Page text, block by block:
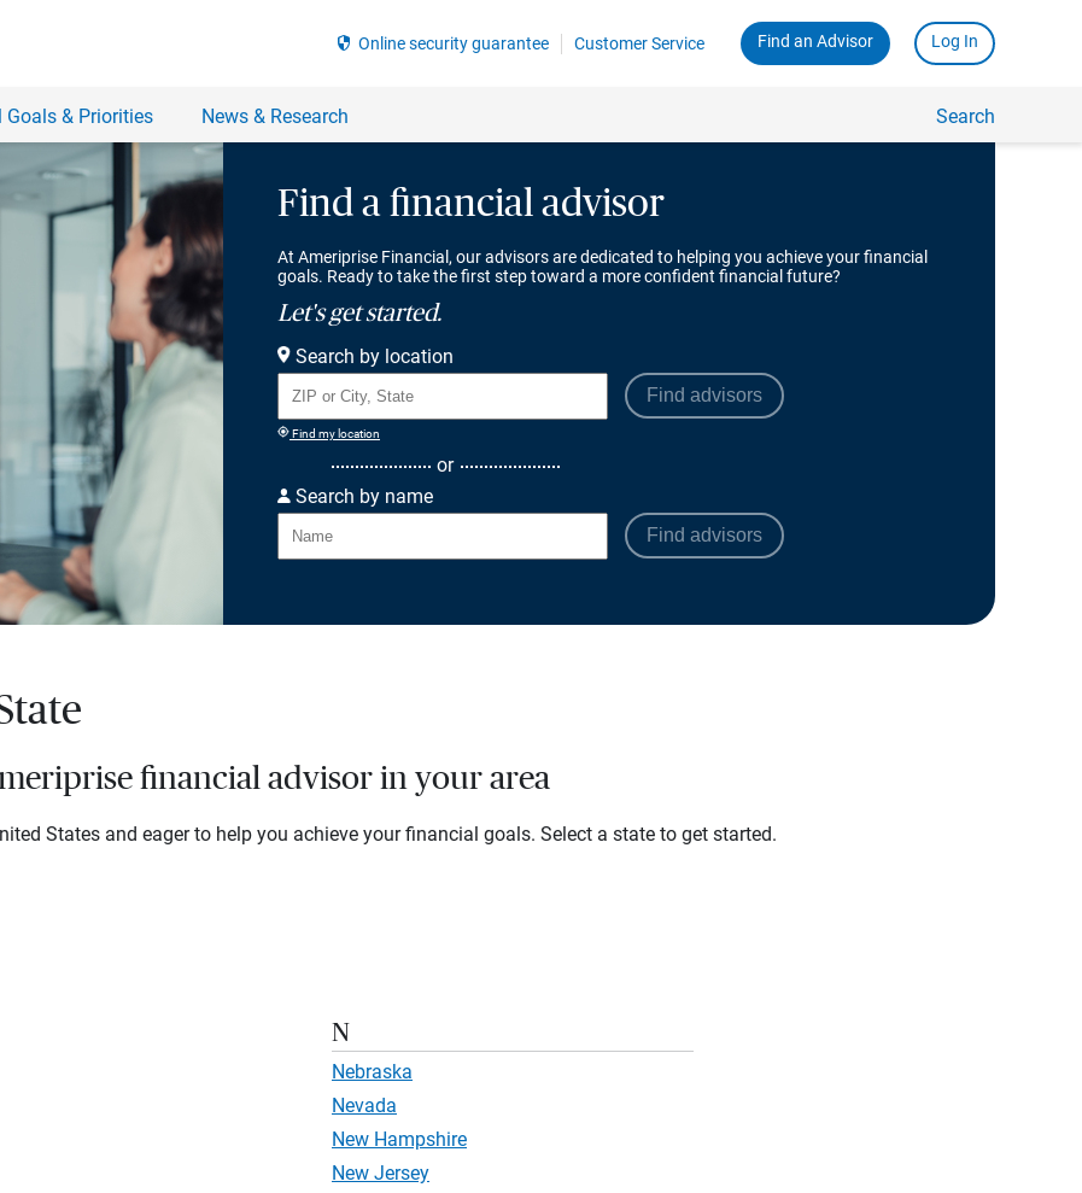
Find a financial advisor
At Ameriprise Financial, our advisors are dedicated to helping you achieve your financial
goals. Ready to take the first step toward a more confident financial future?
Let's get started.
Search by location
Find advisors
Find my location
or
Search by name
Find advisors
financial advisor in your area
States and eager to help you achieve your financial goals. Select a state to get started.
N
Nebraska
Nevada
New Hampshire
New Jersey